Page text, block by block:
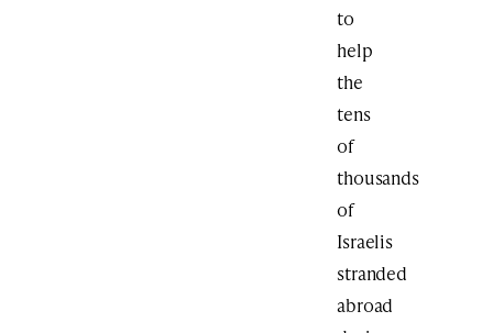
to
help
the
tens
of
thousands
of
Israelis
stranded
abroad